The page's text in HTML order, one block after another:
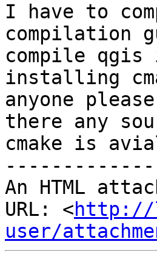
I have to
compilation
compile
installing
anyone
there any
cmake is
An HTML
URL: <http://
user/